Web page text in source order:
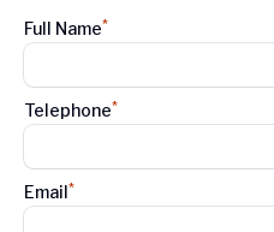
Full Name*
Telephone*
Email*